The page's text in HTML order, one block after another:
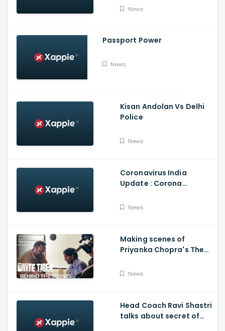
Harris say on Kisan
News
Passport Power
News
Kisan Andolan Vs Delhi
Police
News
Coronavirus India
Update : Corona
News
Making scenes of
Priyanka Chopra's The
News
Head Coach Ravi Shastri
talks about secret of